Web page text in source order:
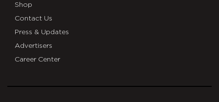
Shop
Contact Us
Press & Updates
Advertisers
Career Center